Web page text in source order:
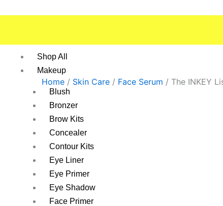
Shop All
Makeup
Blush
Bronzer
Brow Kits
Concealer
Contour Kits
Eye Liner
Eye Primer
Eye Shadow
Face Primer
Home / Skin Care / Face Serum / The INKEY